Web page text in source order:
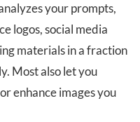
your prompts,
logos, social media
materials in a fraction
Most also let you
enhance images you